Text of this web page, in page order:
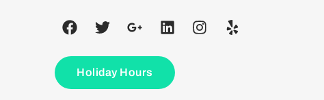
Holiday Hours